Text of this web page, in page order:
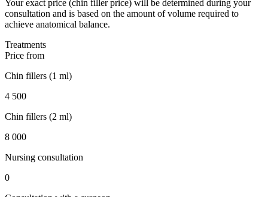
Your exact price (chin filler price) will be determined during your
consultation and is based on the amount of volume required to
achieve anatomical balance.
Treatments
Price from
Chin fillers (1 ml)
4 500
Chin fillers (2 ml)
8 000
Nursing consultation
0